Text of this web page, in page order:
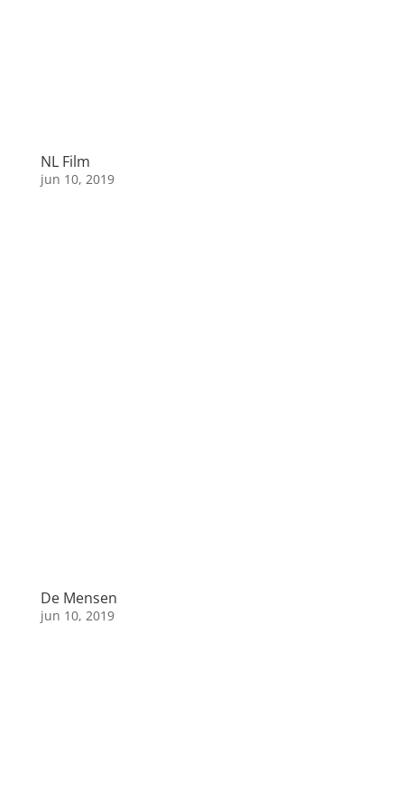
NL Film
jun 10, 2019
De Mensen
jun 10, 2019